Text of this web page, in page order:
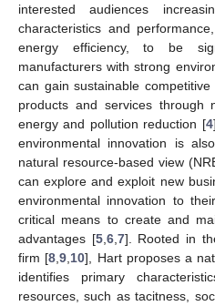
interested audiences
characteristics and
energy efficiency, to be
manufacturers with strong
can gain sustainable
products and services through
energy and pollution reduction [4
environmental innovation is
natural resource-based view
can explore and exploit new
environmental innovation to
critical means to create and
advantages [5, 6, 7]. Rooted in
firm [8 ,9 10], Hart proposes a
identifies primary
resources, such as tacitness,